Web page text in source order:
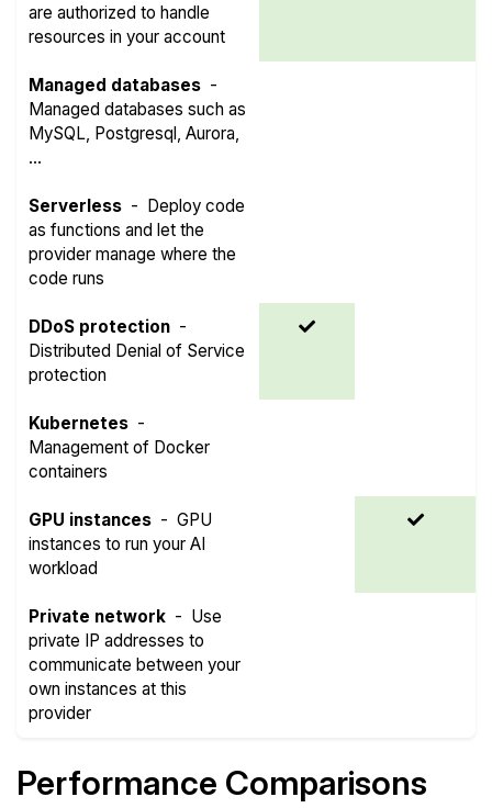
are authorized to handle
resources in your account
Managed databases -
Managed databases such as
MySQL, Postgresql, Aurora,
...
Serverless - Deploy code
as functions and let the
provider manage where the
code runs
DDoS protection -
Distributed Denial of Service
protection
Kubernetes -
Management of Docker
containers
GPU instances -GPU
instances to run your AI
workload
Private network - Use
private IP addresses to
communicate between your
own instances at this
provider
Performance Comparisons